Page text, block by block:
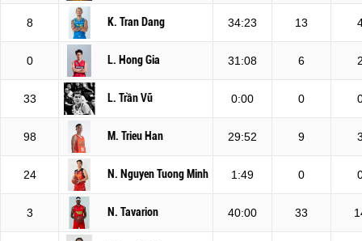
8 K. Tran Dang 34:23 13
0 L. Hong Gia 31:08 6
33 L. Trần Vũ 0:00 0
98 M. Trieu Han 29:52 9
24 N. Nguyen Tuong Minh 1:49 0
3 N. Tavarion 40:00 33